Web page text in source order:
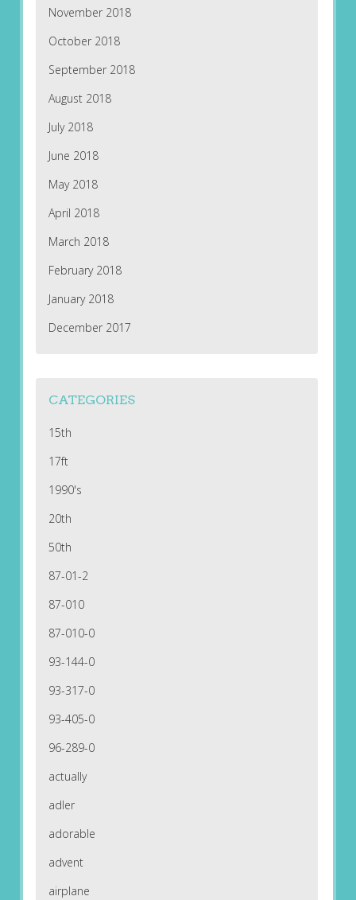
November 2018
October 2018
September 2018
August 2018
July 2018
June 2018
May 2018
April 2018
March 2018
February 2018
January 2018
December 2017
CATEGORIES
15th
17ft
1990's
20th
50th
87-01-2
87-010
87-010-0
93-144-0
93-317-0
93-405-0
96-289-0
actually
adler
adorable
advent
airplane